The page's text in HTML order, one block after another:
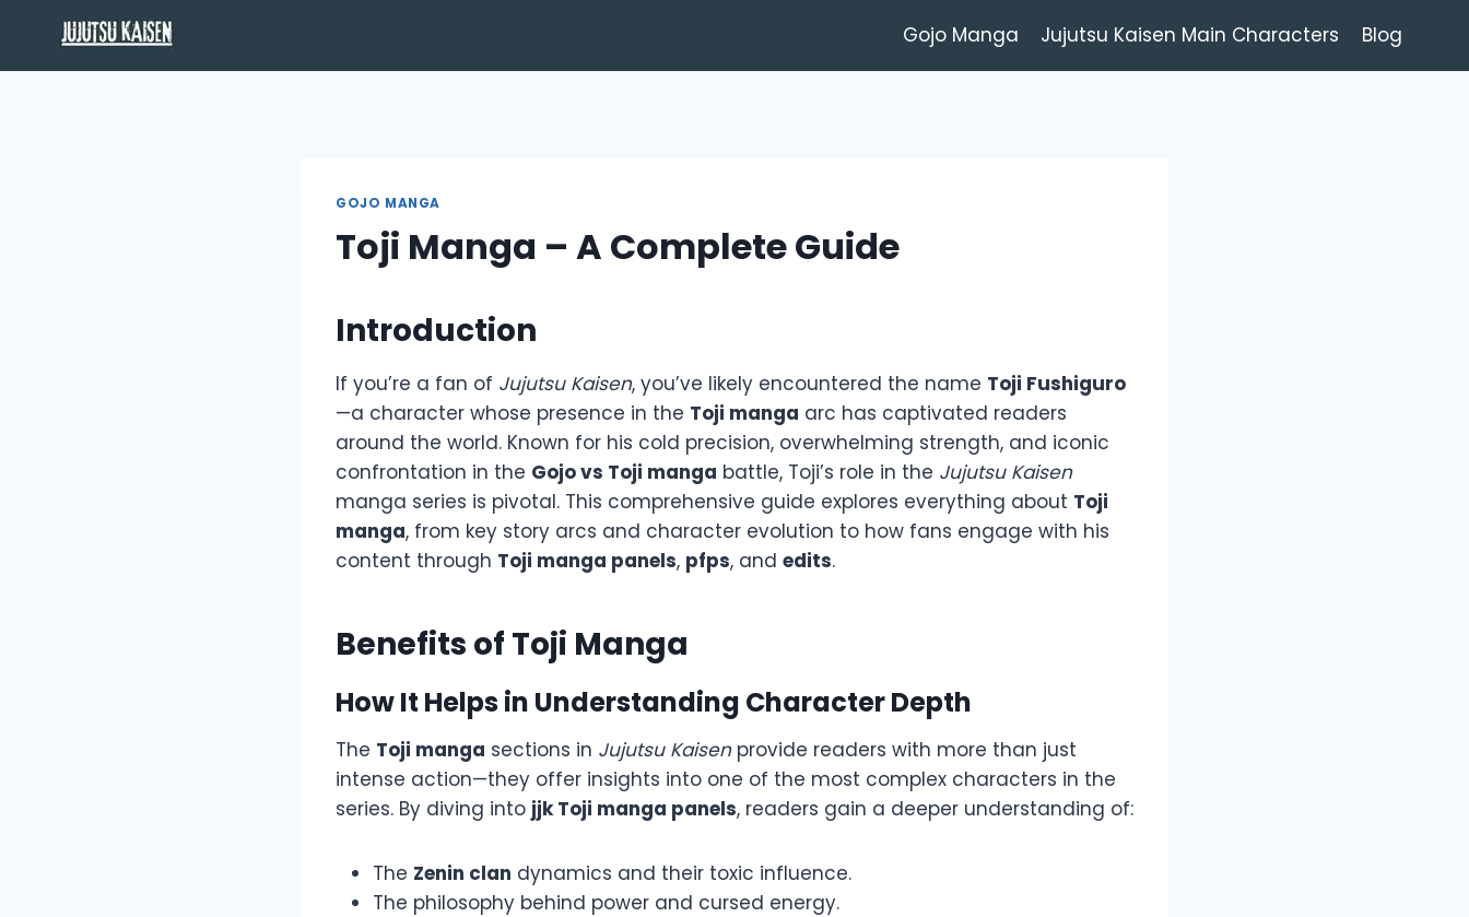
content
Gojo Manga Jujutsu Kaisen Main Characters Blog
GOJO MANGA
Toji Manga – A Complete Guide
Introduction
If you’re a fan of Jujutsu Kaisen, you’ve likely encountered the name Toji Fushiguro
—a character whose presence in the Toji manga arc has captivated readers
around the world. Known for his cold precision, overwhelming strength, and iconic
confrontation in the Gojo vs Toji manga battle, Toji’s role in the Jujutsu Kaisen
manga series is pivotal. This comprehensive guide explores everything about Toji
manga, from key story arcs and character evolution to how fans engage with his
content through Toji manga panels, pfps, and edits.
Benefits of Toji Manga
How It Helps in Understanding Character Depth
The Toji manga sections in Jujutsu Kaisenprovide readers with more than just
intense action—they offer insights into one of the most complex characters in the
series. By diving into jjk Toji manga panels, readers gain a deeper understanding of:
The Zenin clan dynamics and their toxic influence.
The philosophy behind power and cursed energy.